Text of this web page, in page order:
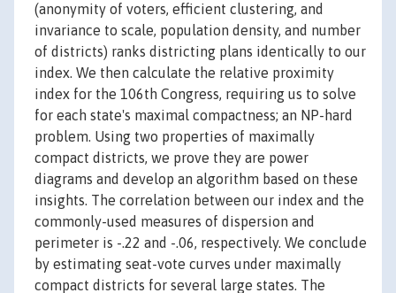
(anonymity of voters, efficient clustering, and
invariance to scale, population density, and number
of districts) ranks districting plans identically to our
index. We then calculate the relative proximity
index for the 106th Congress, requiring us to solve
for each state's maximal compactness; an NP-hard
problem. Using two properties of maximally
compact districts, we prove they are power
diagrams and develop an algorithm based on these
insights. The correlation between our index and the
commonly-used measures of dispersion and
perimeter is -.22 and -.06, respectively. We conclude
by estimating seat-vote curves under maximally
compact districts for several large states. The